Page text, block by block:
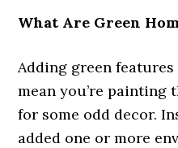
What Are Green
Adding green
mean you’re painting
for some odd decor.
added one or more